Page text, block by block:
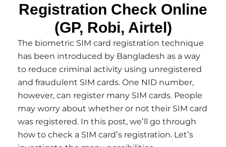
Registration Check Online
(GP, Robi, Airtel)
The biometric SIM card registration technique
has been introduced by Bangladesh as a way
to reduce criminal activity using unregistered
and fraudulent SIM cards. One NID number,
however, can register many SIM cards. People
may worry about whether or not their SIM card
was registered. In this post, we’ll go through
how to check a SIM card’s registration. Let’s